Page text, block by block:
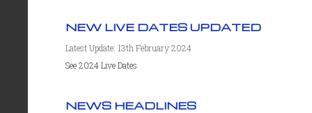
NEW LIVE DATES UPDATED
Latest Update: 13th February 2024
See 2024 Live Dates
NEWS HEADLINES